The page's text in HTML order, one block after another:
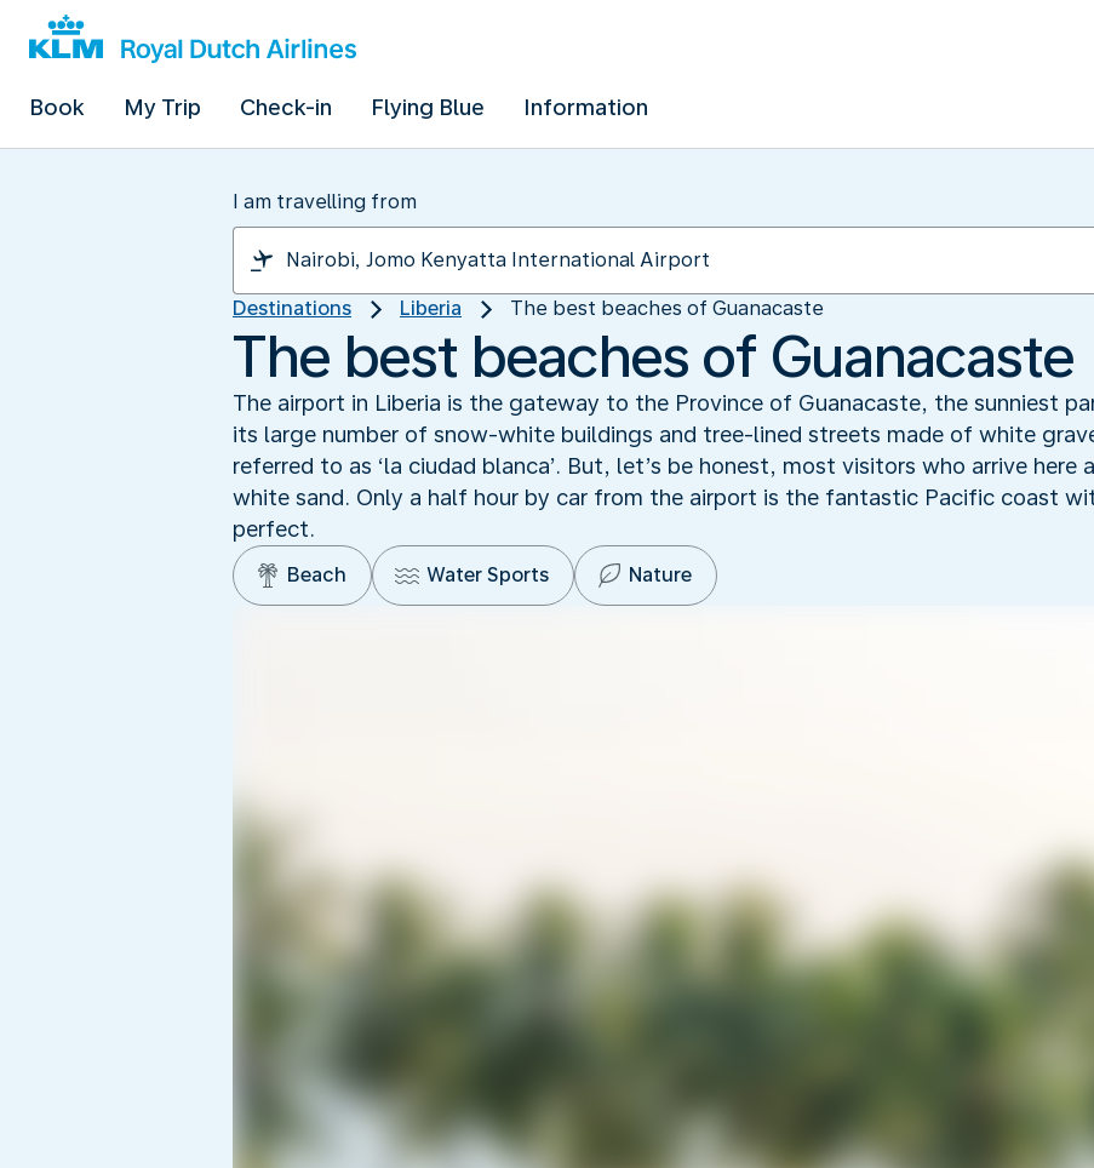
Book My Trip Check-in Flying Blue Information
I am travelling from
Destinations Liberia The best beaches of Guanacaste
The best beaches of Guanacaste
The airport in Liberia is the gateway to the Province of Guanacaste, the sunniest
its large number of snow-white buildings and tree-lined streets made of white
referred to as ‘la ciudad blanca’. But, let’s be honest, most visitors who arrive here
white sand. Only a half hour by car from the airport is the fantastic Pacific coast
perfect.
Beach Water Sports Nature